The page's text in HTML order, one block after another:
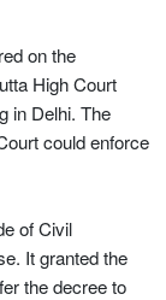
on the
High Court
in Delhi. The
could enforce
of Civil
It granted the
the decree to